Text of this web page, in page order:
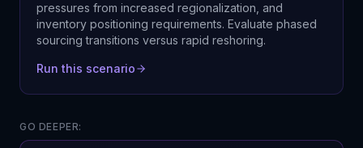
pressures from increased regionalization, and
inventory positioning requirements. Evaluate phased
sourcing transitions versus rapid reshoring.
Run this scenario
GO DEEPER: